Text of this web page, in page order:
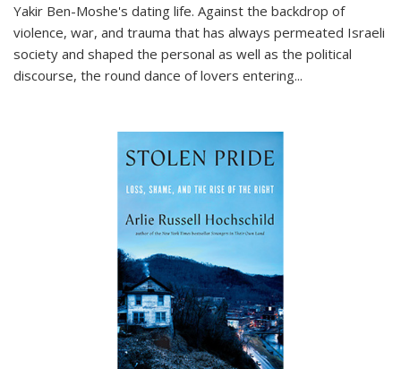
Yakir Ben-Moshe's dating life. Against the backdrop of
violence, war, and trauma that has always permeated Israeli
society and shaped the personal as well as the political
discourse, the round dance of lovers entering...